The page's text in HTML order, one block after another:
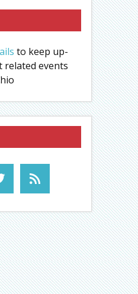
to keep up-
related events